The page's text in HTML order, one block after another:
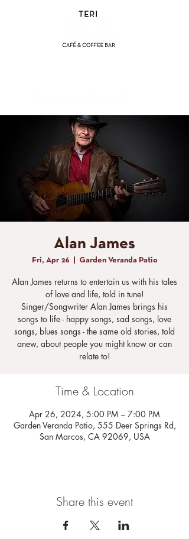
Alan James
Fri, Apr 26 Garden Veranda Patio
Alan James returns to entertain us with his tales
of love and life, told in tune!
Singer/Songwriter Alan James brings his
songs to life - happy songs, sad songs, love
songs, blues songs - the same old stories, told
anew, about people you might know or can
relate to!
Time & Location
Apr 26, 2024, 5:00 PM – 7:00 PM
Garden Veranda Patio, 555 Deer Springs Rd,
San Marcos, CA 92069, USA
Share this event